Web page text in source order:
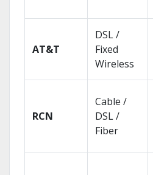
AT&T
DSL /
Fixed
Wireless
RCN
Cable /
DSL /
Fiber